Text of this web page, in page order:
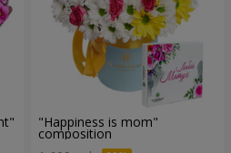
"Happiness is mom"
composition